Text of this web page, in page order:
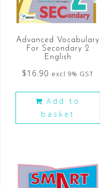
Advanced Vocabulary
For Secondary 2
English
$16.90 excl 9% GST
Add to
basket